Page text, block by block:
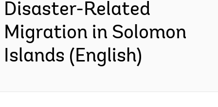
Disaster-Related
Migration in Solomon
Islands (English)